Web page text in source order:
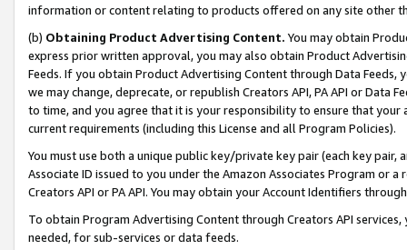
information or content relating to products offered on any site other
(b) Obtaining Product Advertising Content. You may obtain
express prior written approval, you may also obtain Product
Feeds. If you obtain Product Advertising Content through Data Feeds,
we may change, deprecate, or republish Creators API, PA API or Data
to time, and you agree that it is your responsibility to ensure that your
current requirements (including this License and all Program Policies).
You must use both a unique public key/private key pair (each key pair,
Associate ID issued to you under the Amazon Associates Program or
Creators API or PA API. You may obtain your Account Identifiers
To obtain Program Advertising Content through Creators API
needed, for sub-services or data feeds.